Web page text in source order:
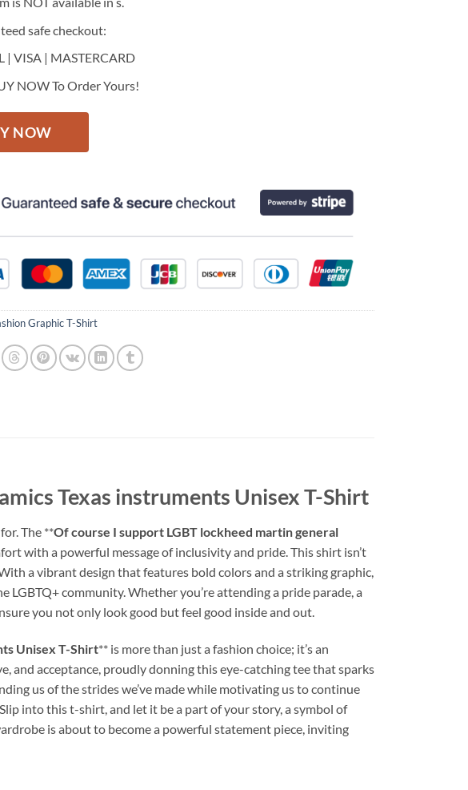
safe checkout:
| VISA | MASTERCARD
NOW To Order Yours!
NOW
Graphic T-Shirt
Texas instruments Unisex T-Shirt
The **Of course I support LGBT lockheed martin general
with a powerful message of inclusivity and pride. This shirt isn’t
a vibrant design that features bold colors and a striking graphic,
community. Whether you’re attending a pride parade, a
you not only look good but feel good inside and out.
Unisex T-Shirt** is more than just a fashion choice; it’s an
and acceptance, proudly donning this eye-catching tee that sparks
us of the strides we’ve made while motivating us to continue
into this t-shirt, and let it be a part of your story, a symbol of
is about to become a powerful statement piece, inviting